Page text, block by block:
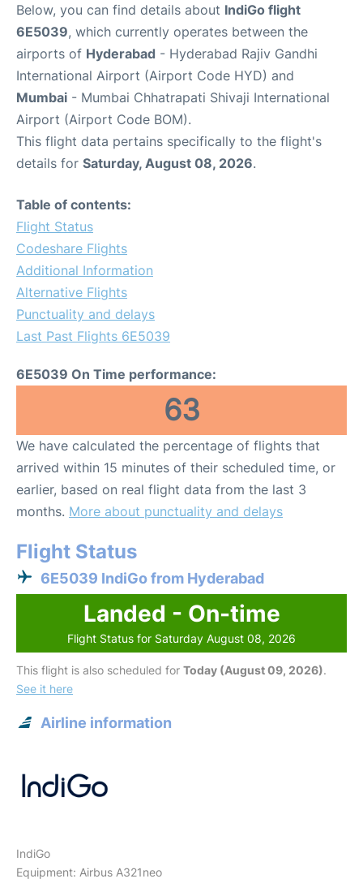
Below, you can find details about IndiGo flight
6E5039, which currently operates between the
airports of Hyderabad - Hyderabad Rajiv Gandhi
International Airport (Airport Code HYD) and
Mumbai - Mumbai Chhatrapati Shivaji International
Airport (Airport Code BOM).
This flight data pertains specifically to the flight's
details for Saturday, August 08, 2026.
Table of contents:
Flight Status
Codeshare Flights
Additional Information
Alternative Flights
Punctuality and delays
Last Past Flights 6E5039
6E5039 On Time performance:
63
We have calculated the percentage of flights that
arrived within 15 minutes of their scheduled time, or
earlier, based on real flight data from the last 3
months. More about punctuality and delays
Flight Status
6E5039 IndiGo from Hyderabad
Landed - On-time
Flight Status for Saturday August 08, 2026
This flight is also scheduled for Today (August 09, 2026).
See it here
Airline information
IndiGo
Equipment: Airbus A321neo